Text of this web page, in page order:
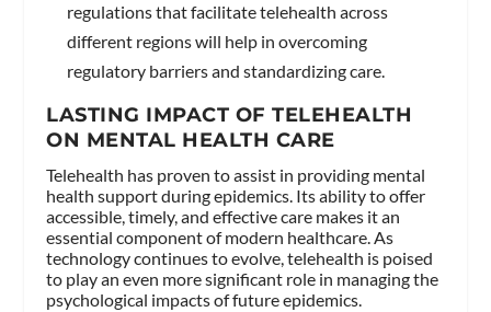
regulations that facilitate telehealth across
different regions will help in overcoming
regulatory barriers and standardizing care.
LASTING IMPACT OF TELEHEALTH
ON MENTAL HEALTH CARE
Telehealth has proven to assist in providing mental
health support during epidemics. Its ability to offer
accessible, timely, and effective care makes it an
essential component of modern healthcare. As
technology continues to evolve, telehealth is poised
to play an even more significant role in managing the
psychological impacts of future epidemics.